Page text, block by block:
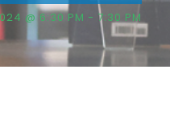
@ 6:30 PM - 7:30 PM